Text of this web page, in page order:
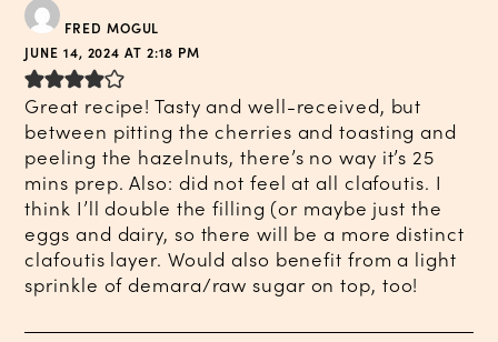
FRED MOGUL
JUNE 14, 2024 AT 2:18 PM
Great recipe! Tasty and well-received, but
between pitting the cherries and toasting and
peeling the hazelnuts, there’s no way it’s 25
mins prep. Also: did not feel at all clafoutis. I
think I’ll double the filling (or maybe just the
eggs and dairy, so there will be a more distinct
clafoutis layer. Would also benefit from a light
sprinkle of demara/raw sugar on top, too!